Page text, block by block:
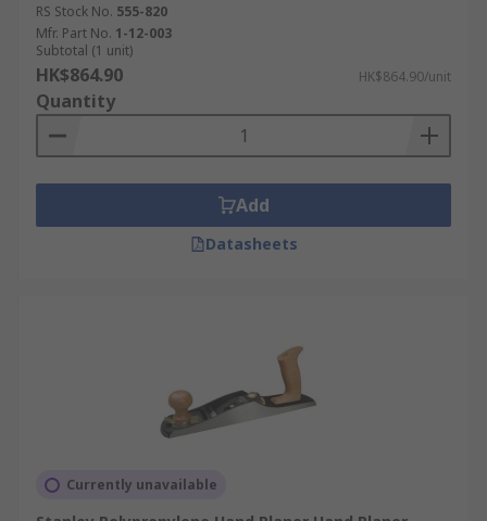
RS Stock No. 555-820
Mfr. Part No. 1-12-003
Subtotal (1 unit)
HK$864.90 HK$864.90/unit
Quantity
Add
Datasheets
Currently unavailable